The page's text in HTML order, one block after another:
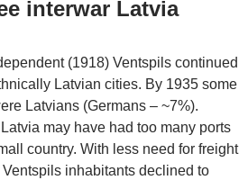
interwar Latvia
(1918) Ventspils continued
Latvian cities. By 1935 some
Latvians (Germans – ~7%).
may have had too many ports
country. With less need for freight
inhabitants declined to